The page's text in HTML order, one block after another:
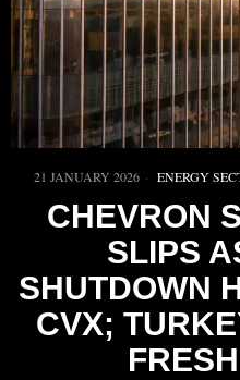
21 JANUARY 2026 ENERGY
CHEVRON
SLIPS
SHUTDOWN
CVX;